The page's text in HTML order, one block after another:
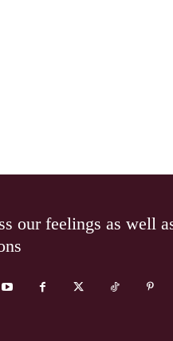
our feelings as well